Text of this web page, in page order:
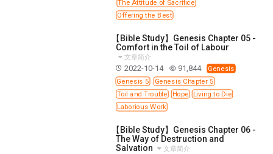
Y135 COURSE - HOW TO BEHAVE
Y136 COURSE - HOW TO LEARN
FIRST SEMINAR - HEALING AND DELIVERANCE
FIRST SEMINAR - HOW TO READ THE BIBLE
FIRST SEMINAR - OBTAINING DESTINY TO BECOME
FIRST SEMINAR - CHURCH PASTORAL CARE
The Attitude of Sacrifice
Offering the Best
【Bible Study】Genesis Chapter 05 -
Comfort in the Toil of Labour
文章简介
2022-10-14 91,844
Genesis
Genesis 5
Genesis Chapter 5
Toil and Trouble Hope
Living to Die
Laborious Work
【Bible Study】Genesis Chapter 06 -
The Way of Destruction and
Salvation
文章简介